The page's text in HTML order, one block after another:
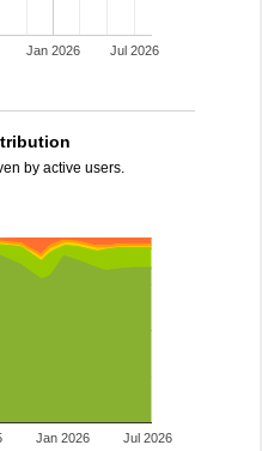
Jan 2026 Jul 2026
by active users.
Jan 2026 Jul 2026